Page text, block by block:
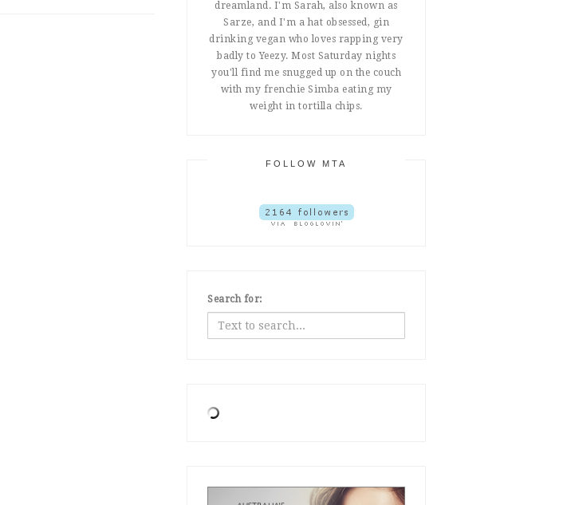
dreamland. I'm Sarah, also known as
Sarze, and I'm a hat obsessed, gin
drinking vegan who loves rapping very
badly to Yeezy. Most Saturday nights
you'll find me snugged up on the couch
with my frenchie Simba eating my
weight in tortilla chips.
FOLLOW MTA
Search for: